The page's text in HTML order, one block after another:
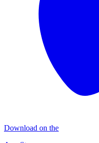
Download on the